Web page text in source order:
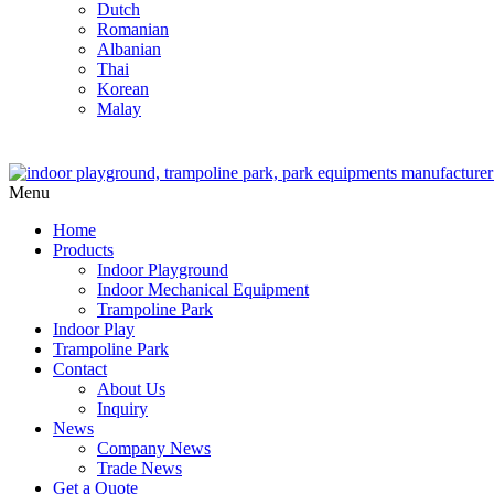
Dutch
Romanian
Albanian
Thai
Korean
Malay
Menu
Home
Products
Indoor Playground
Indoor Mechanical Equipment
Trampoline Park
Indoor Play
Trampoline Park
Contact
About Us
Inquiry
News
Company News
Trade News
Get a Quote